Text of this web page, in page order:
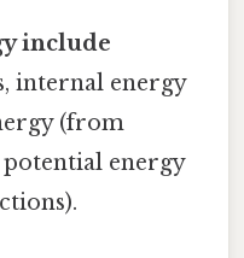
include
internal energy
(from
energy